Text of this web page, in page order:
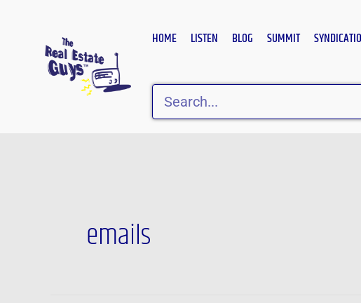
HOME LISTEN BLOG SUMMIT
Search
emails